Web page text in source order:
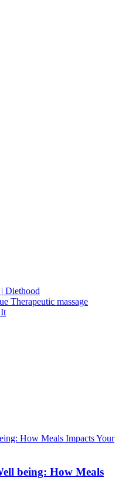
Diethood
Therapeutic massage
being: How Meals